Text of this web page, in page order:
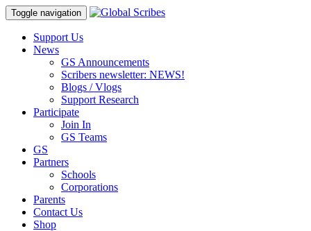
Toggle navigation
Support Us
News
GS Announcements
Scribers newsletter: NEWS!
Blogs / Vlogs
Support Research
Participate
Join In
GS Teams
GS
Partners
Schools
Corporations
Parents
Contact Us
Shop